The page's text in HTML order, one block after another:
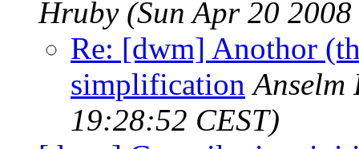
Hruby (Sun Apr 20
Re: [dwm] Anothor
simplification Anselm
19:28:52 CEST)